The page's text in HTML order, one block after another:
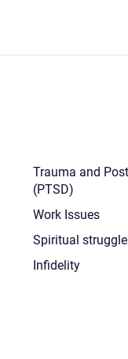
Trauma and
(PTSD)
Work Issues
Spiritual
Infidelity